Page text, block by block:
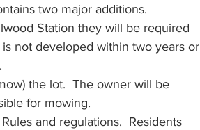
two major additions.
Station they will be required
not developed within two years or
the lot.  The owner will be
for mowing.
and regulations.  Residents